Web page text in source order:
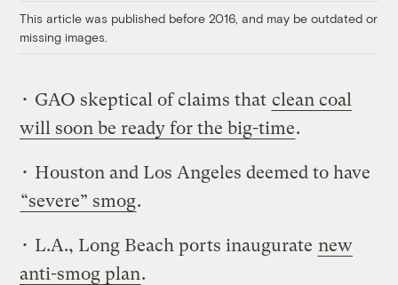
This article was published before 2016, and may be outdated or
missing images.
• GAO skeptical of claims that clean coal
will soon be ready for the big-time.
• Houston and Los Angeles deemed to have
“severe” smog.
• L.A., Long Beach ports inaugurate new
anti-smog plan.